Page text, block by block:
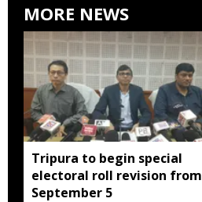
MORE NEWS
Tripura to begin special
electoral roll revision from
September 5